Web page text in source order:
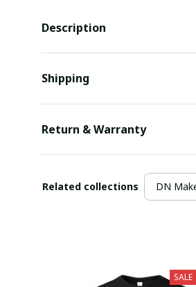
Description
Shipping
Return & Warranty
Related collections DN
SALE